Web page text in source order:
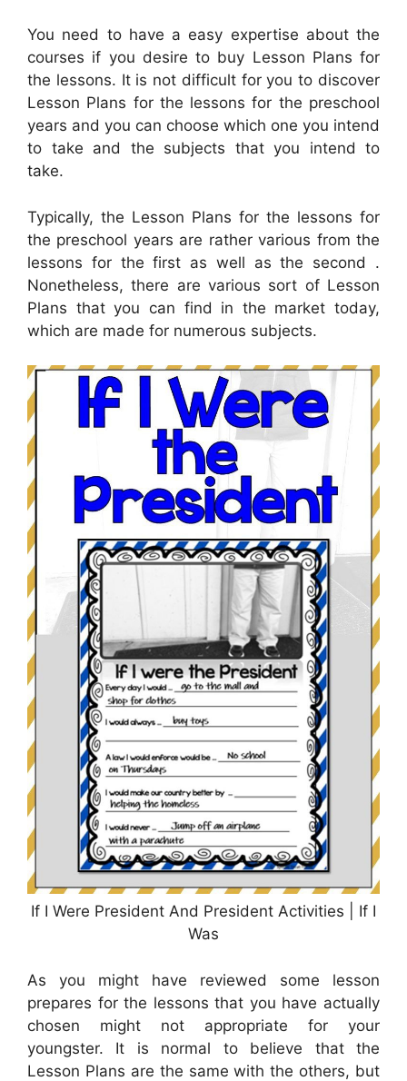
You need to have a easy expertise about the
courses if you desire to buy Lesson Plans for
the lessons. It is not difficult for you to discover
Lesson Plans for the lessons for the preschool
years and you can choose which one you intend
to take and the subjects that you intend to
take.
Typically, the Lesson Plans for the lessons for
the preschool years are rather various from the
lessons for the first as well as the second .
Nonetheless, there are various sort of Lesson
Plans that you can find in the market today,
which are made for numerous subjects.
If I Were President And President Activities | If I
Was
As you might have reviewed some lesson
prepares for the lessons that you have actually
chosen might not appropriate for your
youngster. It is normal to believe that the
Lesson Plans are the same with the others, but